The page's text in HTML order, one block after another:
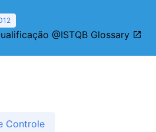
@ISTQB Glossary
Controle